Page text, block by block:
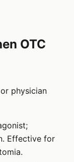
OTC
physician
Effective for